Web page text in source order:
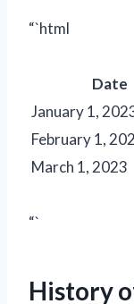
“`html
Date
January 1,
February 1,
March 1, 2023
“`
History